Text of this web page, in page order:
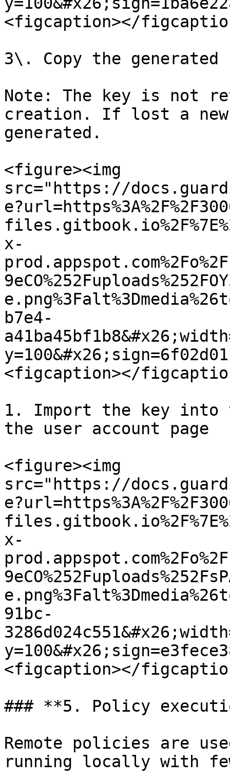
<figcaption></
3\. Copy the generated
Note: The key is not
creation. If lost a new
generated.
<figure><img
src="https://
x-
b7e4-
<figcaption></
1. Import the key into
the user account page
<figure><img
src="https://
x-
91bc-
<figcaption></
### **5. Policy
Remote policies are
running locally with